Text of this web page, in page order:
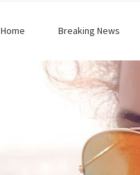
Home Breaking News